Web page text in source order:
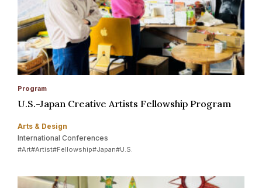
Program
U.S.-Japan Creative Artists Fellowship Program
Arts & Design
International Conferences
#Art#Artist#Fellowship#Japan#U.S.